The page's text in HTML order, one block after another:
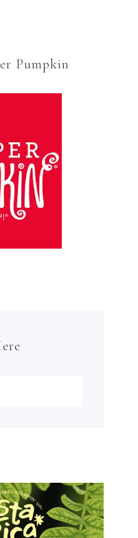
Pumpkin